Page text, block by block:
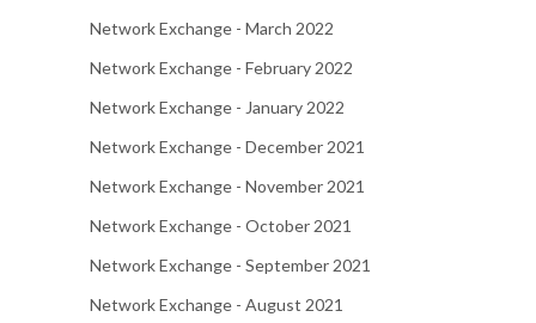
Network Exchange - March 2022
Network Exchange - February 2022
Network Exchange - January 2022
Network Exchange - December 2021
Network Exchange - November 2021
Network Exchange - October 2021
Network Exchange - September 2021
Network Exchange - August 2021